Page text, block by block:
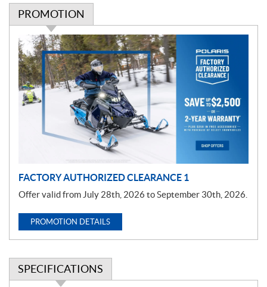
PROMOTION
P
r
o
m
o
t
FACTORY AUTHORIZED CLEARANCE 1
Offer valid from July 28th, 2026 to September 30th, 2026.
PROMOTION DETAILS
SPECIFICATIONS